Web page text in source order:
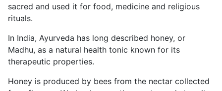
sacred and used it for food, medicine and religious
rituals.
In India, Ayurveda has long described honey, or
Madhu, as a natural health tonic known for its
therapeutic properties.
Honey is produced by bees from the nectar collected